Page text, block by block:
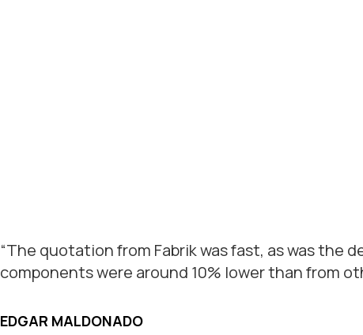
“The quotation from Fabrik was fast, as was
components were around 10% lower than from
EDGAR MALDONADO